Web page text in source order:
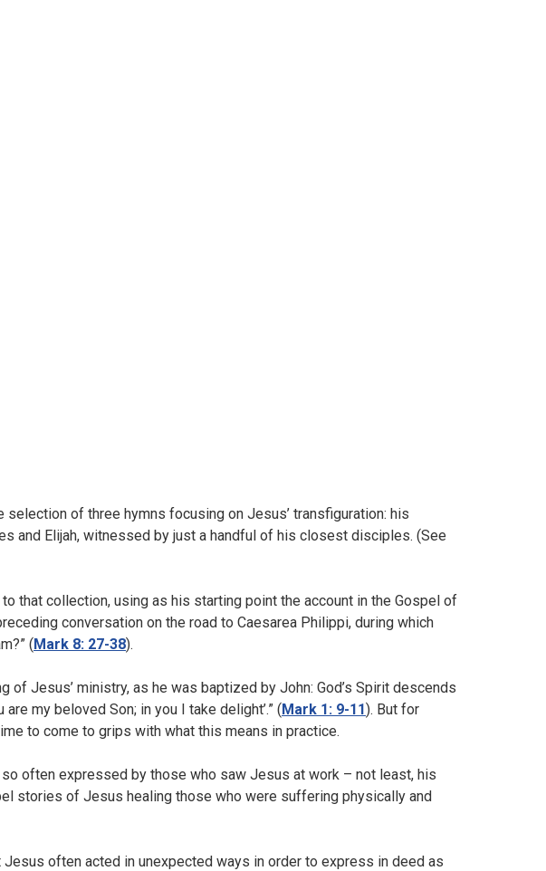
of three hymns focusing on Jesus’ transfiguration: his
and Elijah, witnessed by just a handful of his closest disciples. (See
that collection, using as his starting point the account in the Gospel of
conversation on the road to Caesarea Philippi, during which
(Mark 8: 27-38).
of Jesus’ ministry, as he was baptized by John: God’s Spirit descends
my beloved Son; in you I take delight’.” (Mark 1: 9-11). But for
to come to grips with what this means in practice.
often expressed by those who saw Jesus at work – not least, his
stories of Jesus healing those who were suffering physically and
often acted in unexpected ways in order to express in deed as